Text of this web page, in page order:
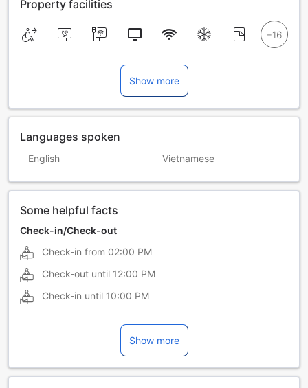
Property facilities
Show more
Languages spoken
English Vietnamese
Some helpful facts
Check-in/Check-out
Check-in from 02:00 PM
Check-out until 12:00 PM
Check-in until 10:00 PM
Show more